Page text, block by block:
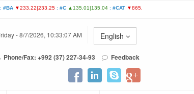
- 8/7/2026, 10:33:07 AM English
Phone/Fax: +992 (37) 227-34-93 Feedback